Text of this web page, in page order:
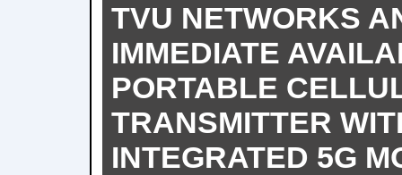
TVU NETWORKS
IMMEDIATE
PORTABLE
TRANSMITTER
INTEGRATED 5G